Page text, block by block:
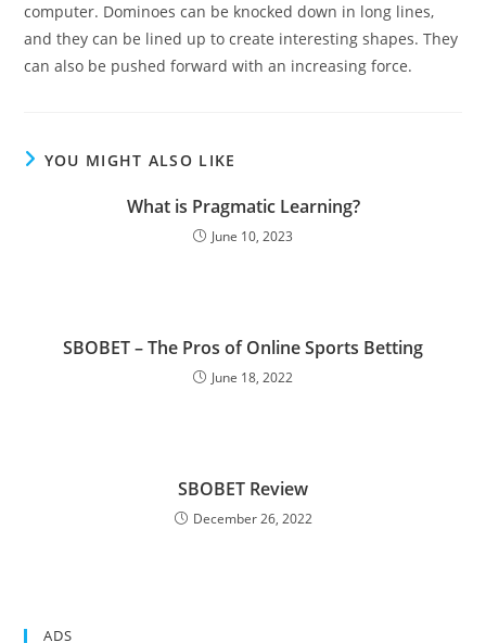
computer. Dominoes can be knocked down in long lines,
and they can be lined up to create interesting shapes. They
can also be pushed forward with an increasing force.
YOU MIGHT ALSO LIKE
What is Pragmatic Learning?
June 10, 2023
SBOBET – The Pros of Online Sports Betting
June 18, 2022
SBOBET Review
December 26, 2022
ADS